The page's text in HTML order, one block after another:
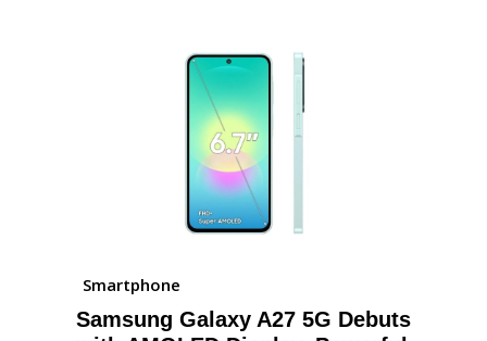
Smartphone
Samsung Galaxy A27 5G Debuts